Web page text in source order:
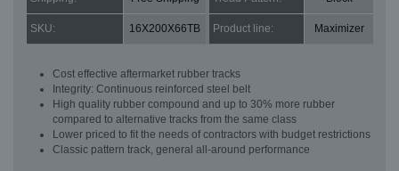
SKU: 16X200X66TB Product line: Maximizer
Cost effective aftermarket rubber tracks
Integrity: Continuous reinforced steel belt
High quality rubber compound and up to 30% more rubber
compared to alternative tracks from the same class
Lower priced to fit the needs of contractors with budget restrictions
Classic pattern track, general all-around performance